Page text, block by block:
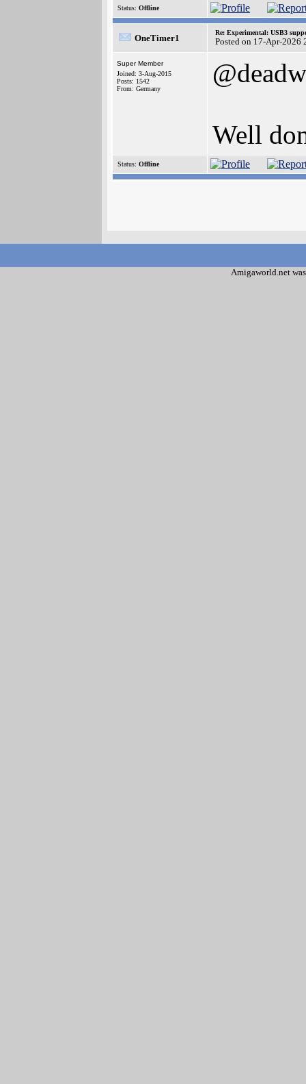
Status: Offline
OneTimer1
Re: Experimental: USB3
Posted on 17-Apr-2026
Super Member
Joined: 3-Aug-2015
Posts: 1542
From: Germany
Well
Status: Offline
Amigaworld.net